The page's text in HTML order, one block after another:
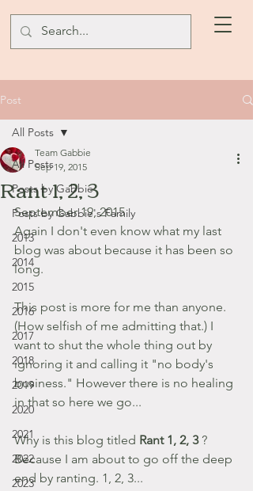
Post
All Posts
Posts by Gabbie
Posts by Gabbie's Family
2013
2014
2015
2016
2017
2018
2019
2020
2021
2022
2023
All Posts
Rant 1, 2, 3
Team Gabbie
Sep 19, 2015
September 19, 2015
Again I don't even know what my last
blog was about because it has been so
long.
This post is more for me than anyone.
(How selfish of me admitting that.) I
want to shut the whole thing out by
ignoring it and calling it "no body's
business." However there is no healing
in that so here we go...
Why is this blog titled Rant 1, 2, 3 ?
Because I am about to go off the deep
end by ranting. 1, 2, 3...